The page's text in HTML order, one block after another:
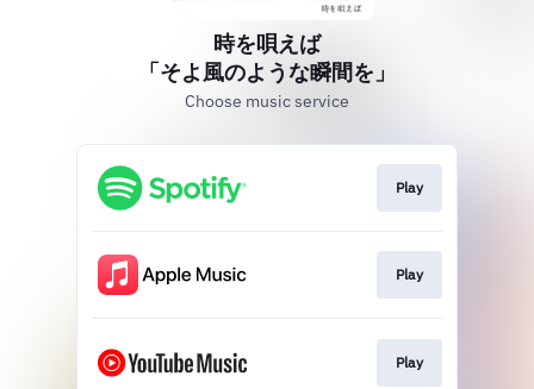
時を唄えば
「そよ風のような瞬間を」
Choose music service
Play
Play
Play